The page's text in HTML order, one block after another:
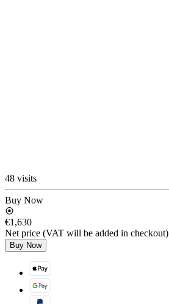
48 visits
Buy Now
€1,630
Net price (VAT will be added in checkout)
Buy Now